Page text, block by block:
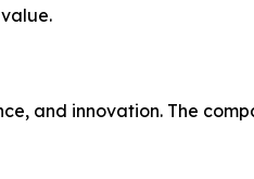
and innovation. The